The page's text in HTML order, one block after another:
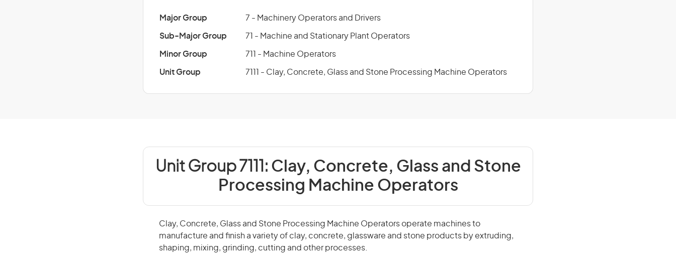
Major Group 7 - Machinery Operators and Drivers
Sub-Major Group 71 - Machine and Stationary Plant Operators
Minor Group 711 - Machine Operators
Unit Group 7111 - Clay, Concrete, Glass and Stone Processing Machine Operators
Unit Group 7111: Clay, Concrete, Glass and Stone
Processing Machine Operators
Clay, Concrete, Glass and Stone Processing Machine Operators operate machines to
manufacture and finish a variety of clay, concrete, glassware and stone products by extruding,
shaping, mixing, grinding, cutting and other processes.